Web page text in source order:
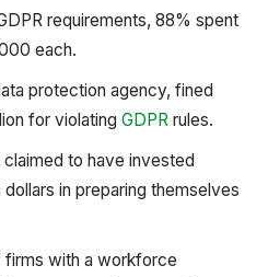
requirements, 88% spent
each.
protection agency, fined
for violating GDPRrules.
to have invested
dollars in preparing themselves
firms with a workforce